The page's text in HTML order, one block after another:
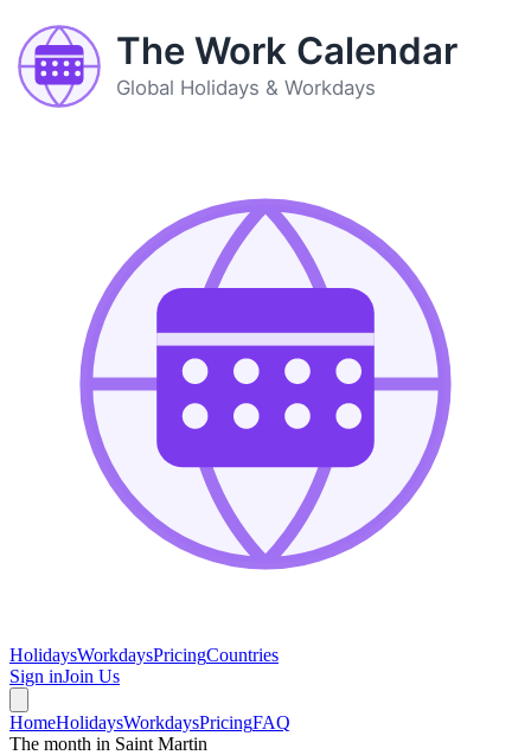
The Work Calendar
Global Holidays & Workdays
HolidaysWorkdaysPricingCountries
Sign inJoin Us
HomeHolidaysWorkdaysPricingFAQ
The month in Saint Martin